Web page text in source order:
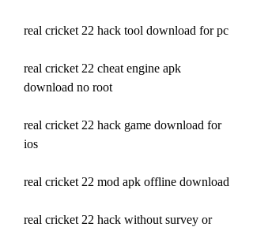
real cricket 22 hack tool download for pc
real cricket 22 cheat engine apk
download no root
real cricket 22 hack game download for
ios
real cricket 22 mod apk offline download
real cricket 22 hack without survey or